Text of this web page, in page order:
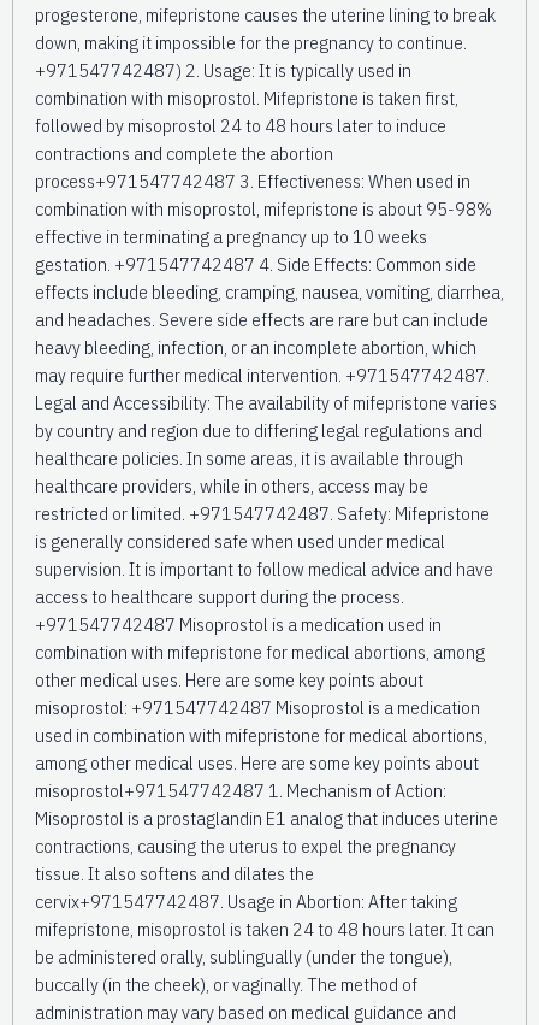
progesterone, mifepristone causes the uterine lining to break
down, making it impossible for the pregnancy to continue.
+971547742487) 2. Usage: It is typically used in
combination with misoprostol. Mifepristone is taken first,
followed by misoprostol 24 to 48 hours later to induce
contractions and complete the abortion
process+971547742487 3. Effectiveness: When used in
combination with misoprostol, mifepristone is about 95-98%
effective in terminating a pregnancy up to 10 weeks
gestation. +971547742487 4. Side Effects: Common side
effects include bleeding, cramping, nausea, vomiting, diarrhea,
and headaches. Severe side effects are rare but can include
heavy bleeding, infection, or an incomplete abortion, which
may require further medical intervention. +971547742487.
Legal and Accessibility: The availability of mifepristone varies
by country and region due to differing legal regulations and
healthcare policies. In some areas, it is available through
healthcare providers, while in others, access may be
restricted or limited. +971547742487. Safety: Mifepristone
is generally considered safe when used under medical
supervision. It is important to follow medical advice and have
access to healthcare support during the process.
+971547742487 Misoprostol is a medication used in
combination with mifepristone for medical abortions, among
other medical uses. Here are some key points about
misoprostol: +971547742487 Misoprostol is a medication
used in combination with mifepristone for medical abortions,
among other medical uses. Here are some key points about
misoprostol+971547742487 1. Mechanism of Action:
Misoprostol is a prostaglandin E1 analog that induces uterine
contractions, causing the uterus to expel the pregnancy
tissue. It also softens and dilates the
cervix+971547742487. Usage in Abortion: After taking
mifepristone, misoprostol is taken 24 to 48 hours later. It can
be administered orally, sublingually (under the tongue),
buccally (in the cheek), or vaginally. The method of
administration may vary based on medical guidance and